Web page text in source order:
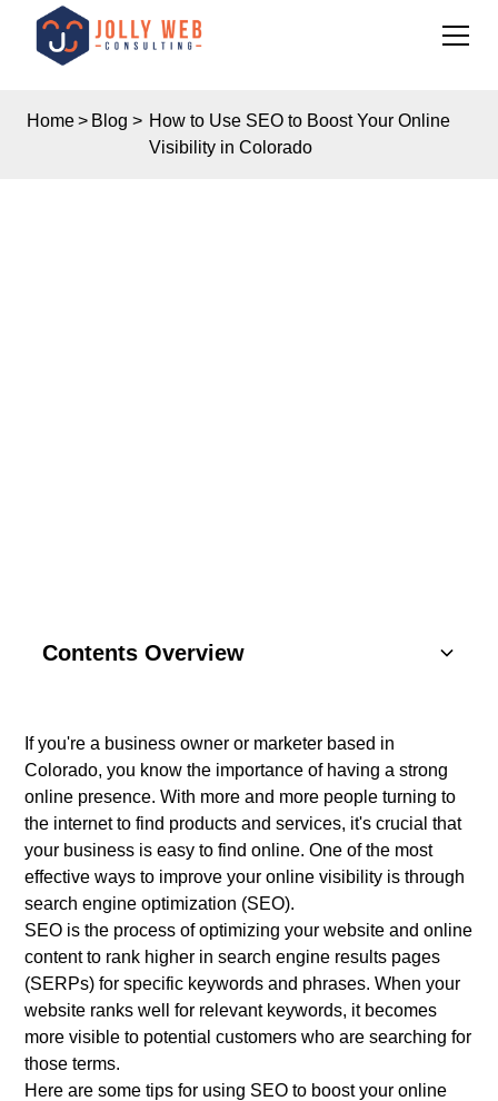
Home> Blog > How to Use SEO to Boost Your Online
Visibility in Colorado
If you're a business owner or marketer based in
Colorado, you know the importance of having a strong
online presence. With more and more people turning to
the internet to find products and services, it's crucial that
your business is easy to find online. One of the most
effective ways to improve your online visibility is through
search engine optimization (SEO).
SEO is the process of optimizing your website and online
content to rank higher in search engine results pages
(SERPs) for specific keywords and phrases. When your
website ranks well for relevant keywords, it becomes
more visible to potential customers who are searching for
those terms.
Here are some tips for using SEO to boost your online
Contents Overview
Key Components
SEO Strategies
Content Marketing
Social Media